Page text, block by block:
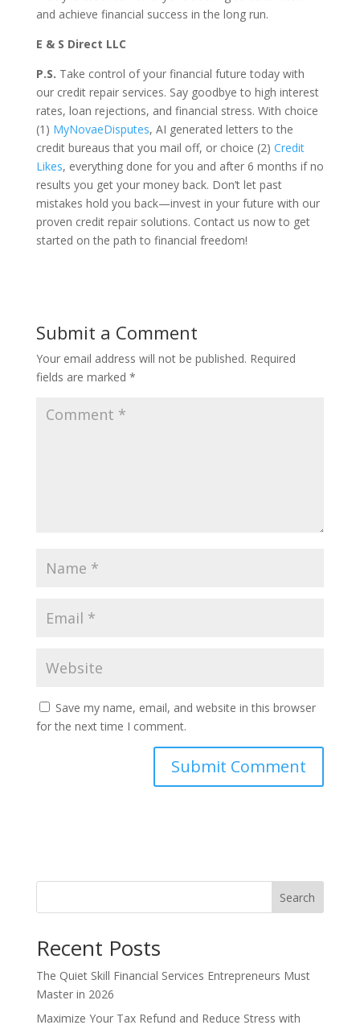
and achieve financial success in the long run.
E & S Direct LLC
P.S. Take control of your financial future today with
our credit repair services. Say goodbye to high interest
rates, loan rejections, and financial stress. With choice
(1) MyNovaeDisputes, AI generated letters to the
credit bureaus that you mail off, or choice (2) Credit
Likes, everything done for you and after 6 months if no
results you get your money back. Don’t let past
mistakes hold you back—invest in your future with our
proven credit repair solutions. Contact us now to get
started on the path to financial freedom!
Submit a Comment
Your email address will not be published. Required
fields are marked *
Save my name, email, and website in this browser
for the next time I comment.
e
:
Search
Recent Posts
The Quiet Skill Financial Services Entrepreneurs Must
Master in 2026
Maximize Your Tax Refund and Reduce Stress with